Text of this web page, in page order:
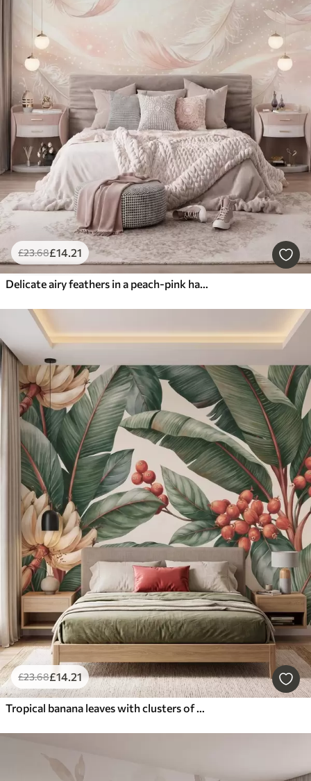
£23.68£14.21
Delicate airy feathers in a peach-pink haze with shimmer
£23.68£14.21
Tropical banana leaves with clusters of red coffee berries, watercolor style